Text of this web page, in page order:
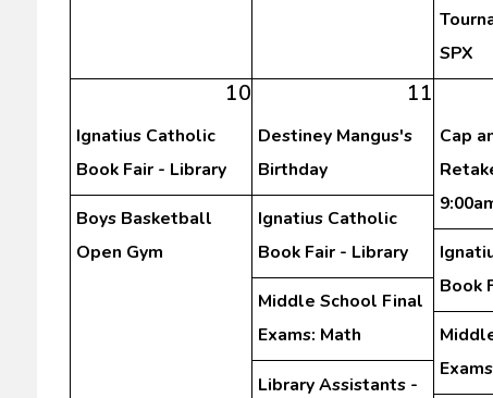
SPX
10
Ignatius Catholic
Book Fair - Library
Boys Basketball
Open Gym
11
Destiney Mangus's
Birthday
Ignatius Catholic
Book Fair - Library
Middle School Final
Exams: Math
Library Assistants -
Cap
Book